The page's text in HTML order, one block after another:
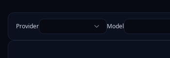
Provider Model